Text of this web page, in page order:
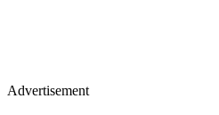
Advertisement